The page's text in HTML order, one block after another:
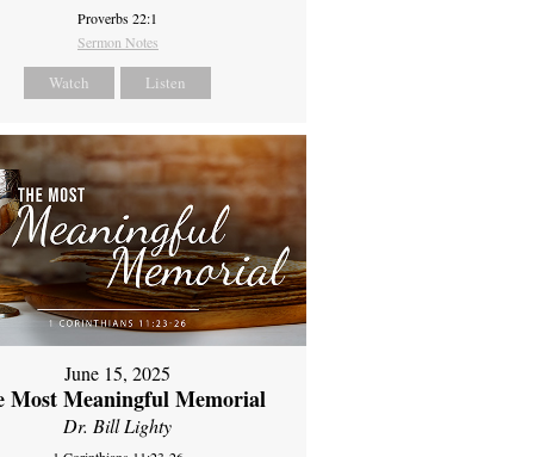
Proverbs 22:1
Sermon Notes
Watch Listen
June 15, 2025
Most Meaningful Memorial
Dr. Bill Lighty